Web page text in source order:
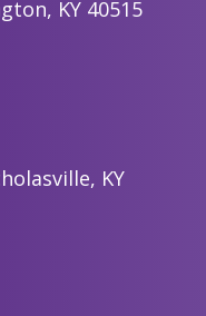
KY 40515
KY